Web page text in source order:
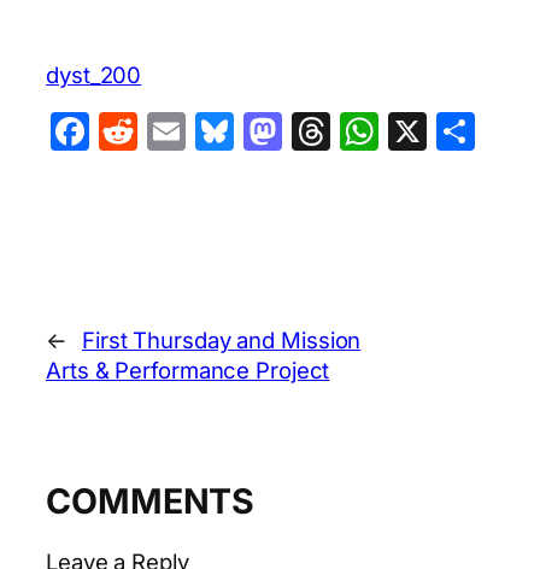
dyst_200
Facebook
Reddit
EmailBluesky
Mastodon
Threads
X
←
First Thursday and Mission
Arts & Performance Project
COMMENTS
Leave a Reply